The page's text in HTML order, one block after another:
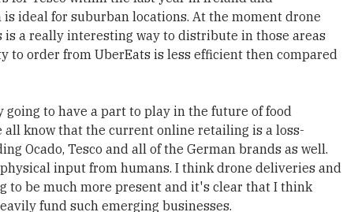
ideal for suburban locations. At the moment drone
a really interesting way to distribute in those areas
to order from UberEats is less efficient then compared
to have a part to play in the future of food
know that the current online retailing is a loss-
Ocado, Tesco and all of the German brands as well.
input from humans. I think drone deliveries and
to be much more present and it's clear that I think
fund such emerging businesses.